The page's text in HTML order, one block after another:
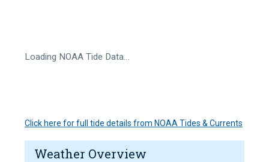
Loading NOAA Tide Data…
Click here for full tide details from NOAA Tides & Currents
Weather Overview